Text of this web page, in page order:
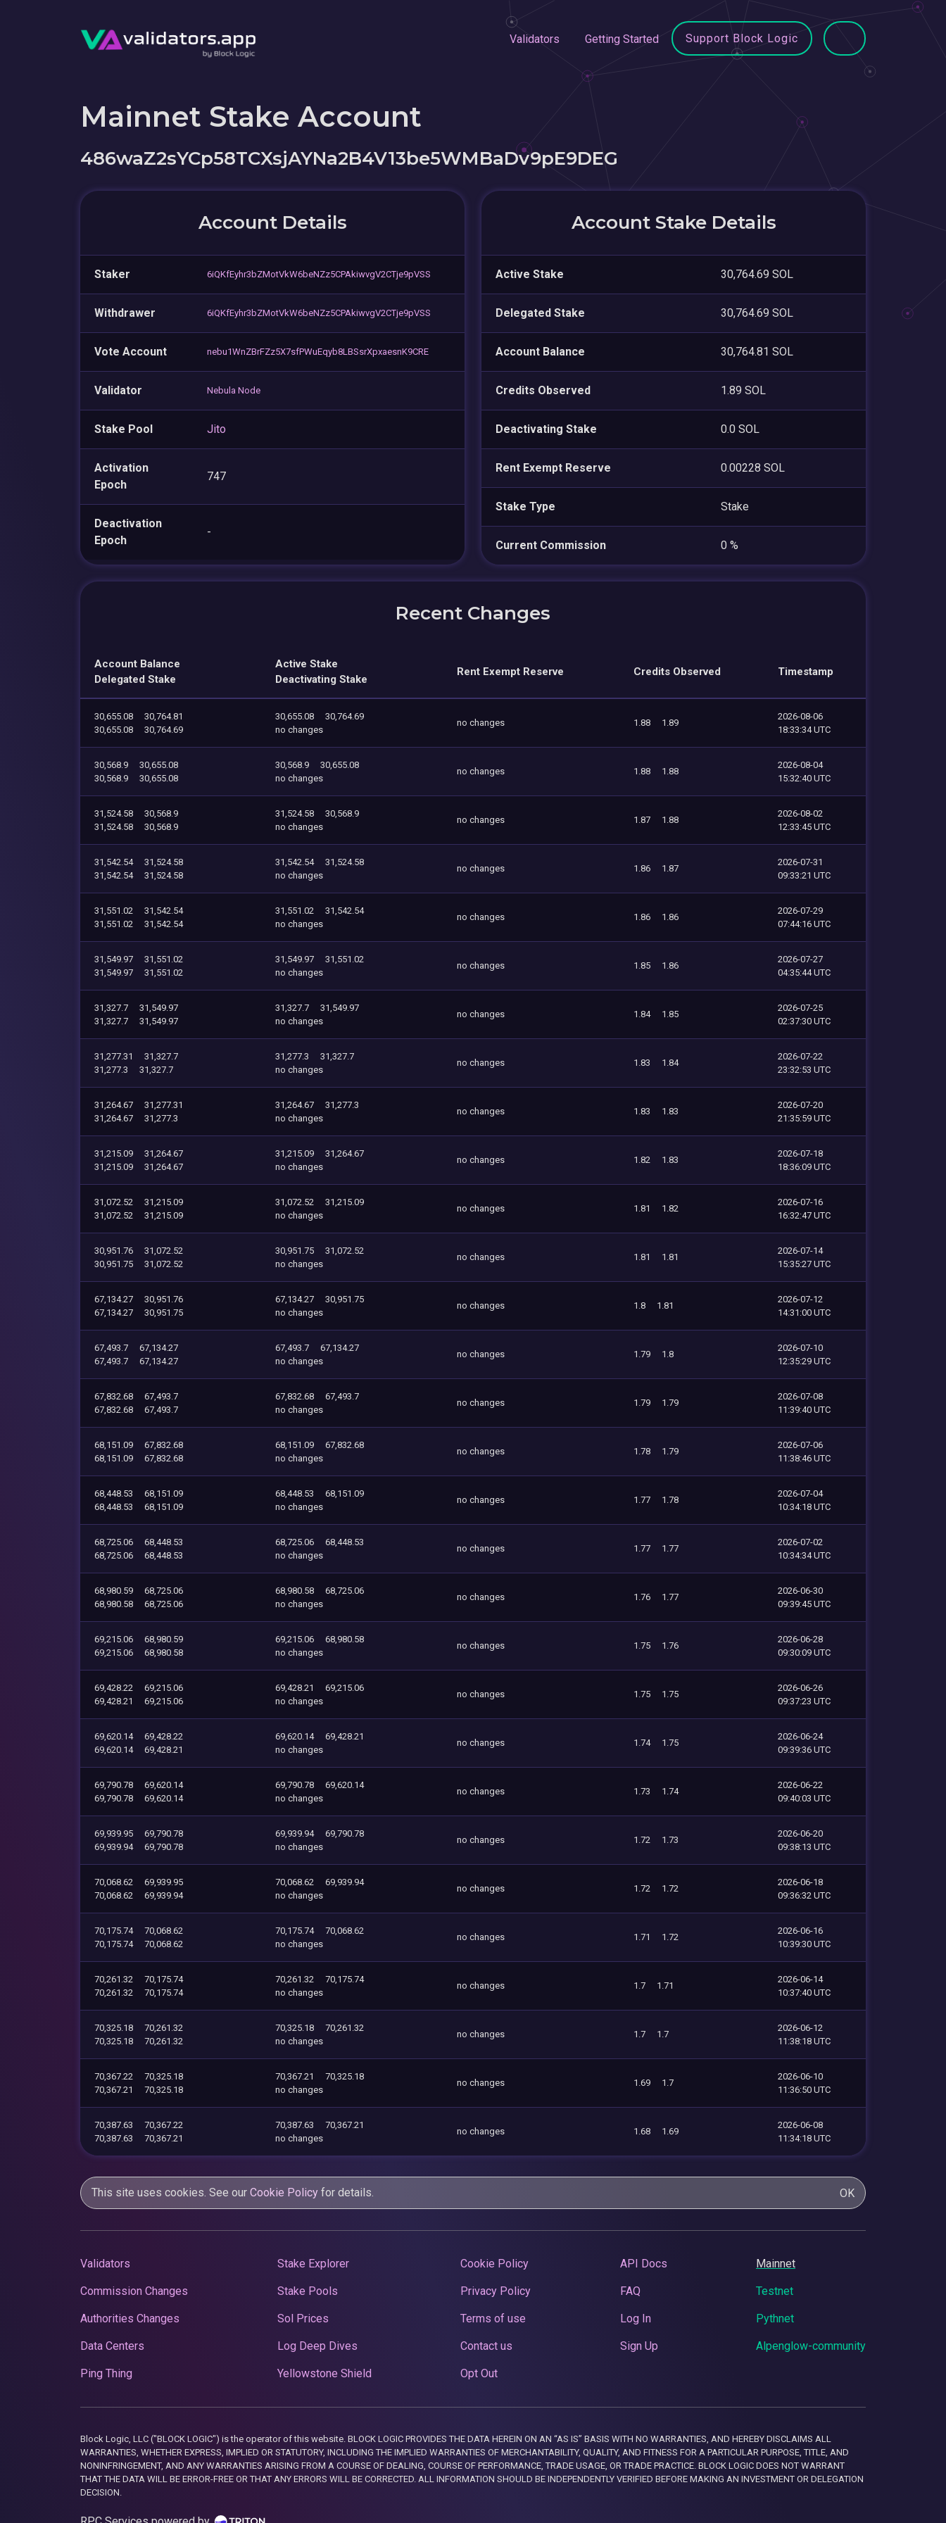
Validators Getting Started Support Block Logic
Mainnet Stake Account
486waZ2sYCp58TCXsjAYNa2B4V13be5WMBaDv9pE9DEG
Account Details
Staker 6iQKfEyhr3bZMotVkW6beNZz5CPAkiwvgV2CTje9pVSS
Withdrawer 6iQKfEyhr3bZMotVkW6beNZz5CPAkiwvgV2CTje9pVSS
Vote Account nebu1WnZBrFZz5X7sfPWuEqyb8LBSsrXpxaesnK9CRE
Validator Nebula Node
Stake Pool Jito
Activation
Epoch
747
Deactivation
Epoch
-
Account Stake Details
Active Stake 30,764.69 SOL
Delegated Stake 30,764.69 SOL
Account Balance 30,764.81 SOL
Credits Observed 1.89 SOL
Deactivating Stake 0.0 SOL
Rent Exempt Reserve 0.00228 SOL
Stake Type Stake
Current Commission 0 %
Recent Changes
Account Balance
Delegated Stake
Active Stake
Deactivating Stake
Rent Exempt Reserve Credits Observed Timestamp
30,655.08
30,764.81
30,655.08
30,764.69
30,655.08
30,764.69
no changes
no changes 1.88 1.89
2026-08-06
18:33:34 UTC
30,568.9
30,655.08
30,568.9
30,655.08
30,568.9
30,655.08
no changes
no changes 1.88 1.88
2026-08-04
15:32:40 UTC
31,524.58
30,568.9
31,524.58
30,568.9
31,524.58
30,568.9
no changes
no changes 1.87 1.88
2026-08-02
12:33:45 UTC
31,542.54
31,524.58
31,542.54
31,524.58
31,542.54
31,524.58
no changes
no changes 1.86 1.87
2026-07-31
09:33:21 UTC
31,551.02
31,542.54
31,551.02
31,542.54
31,551.02
31,542.54
no changes
no changes 1.86 1.86
2026-07-29
07:44:16 UTC
31,549.97
31,551.02
31,549.97
31,551.02
31,549.97
31,551.02
no changes
no changes 1.85 1.86
2026-07-27
04:35:44 UTC
31,327.7
31,549.97
31,327.7
31,549.97
31,327.7
31,549.97
no changes
no changes 1.84 1.85
2026-07-25
02:37:30 UTC
31,277.31
31,327.7
31,277.3
31,327.7
31,277.3
31,327.7
no changes
no changes 1.83 1.84
2026-07-22
23:32:53 UTC
31,264.67
31,277.31
31,264.67
31,277.3
31,264.67
31,277.3
no changes
no changes 1.83 1.83
2026-07-20
21:35:59 UTC
31,215.09
31,264.67
31,215.09
31,264.67
31,215.09
31,264.67
no changes
no changes 1.82 1.83
2026-07-18
18:36:09 UTC
31,072.52
31,215.09
31,072.52
31,215.09
31,072.52
31,215.09
no changes
no changes 1.81 1.82
2026-07-16
16:32:47 UTC
30,951.76
31,072.52
30,951.75
31,072.52
30,951.75
31,072.52
no changes
no changes 1.81 1.81
2026-07-14
15:35:27 UTC
67,134.27
30,951.76
67,134.27
30,951.75
67,134.27
30,951.75
no changes
no changes 1.8 1.81
2026-07-12
14:31:00 UTC
67,493.7
67,134.27
67,493.7
67,134.27
67,493.7
67,134.27
no changes
no changes 1.79 1.8
2026-07-10
12:35:29 UTC
67,832.68
67,493.7
67,832.68
67,493.7
67,832.68
67,493.7
no changes
no changes 1.79 1.79
2026-07-08
11:39:40 UTC
68,151.09
67,832.68
68,151.09
67,832.68
68,151.09
67,832.68
no changes
no changes 1.78 1.79
2026-07-06
11:38:46 UTC
68,448.53
68,151.09
68,448.53
68,151.09
68,448.53
68,151.09
no changes
no changes 1.77 1.78
2026-07-04
10:34:18 UTC
68,725.06
68,448.53
68,725.06
68,448.53
68,725.06
68,448.53
no changes
no changes 1.77 1.77
2026-07-02
10:34:34 UTC
68,980.59
68,725.06
68,980.58
68,725.06
68,980.58
68,725.06
no changes
no changes 1.76 1.77
2026-06-30
09:39:45 UTC
69,215.06
68,980.59
69,215.06
68,980.58
69,215.06
68,980.58
no changes
no changes 1.75 1.76
2026-06-28
09:30:09 UTC
69,428.22
69,215.06
69,428.21
69,215.06
69,428.21
69,215.06
no changes
no changes 1.75 1.75
2026-06-26
09:37:23 UTC
69,620.14
69,428.22
69,620.14
69,428.21
69,620.14
69,428.21
no changes
no changes 1.74 1.75
2026-06-24
09:39:36 UTC
69,790.78
69,620.14
69,790.78
69,620.14
69,790.78
69,620.14
no changes
no changes 1.73 1.74
2026-06-22
09:40:03 UTC
69,939.95
69,790.78
69,939.94
69,790.78
69,939.94
69,790.78
no changes
no changes 1.72 1.73
2026-06-20
09:38:13 UTC
70,068.62
69,939.95
70,068.62
69,939.94
70,068.62
69,939.94
no changes
no changes 1.72 1.72
2026-06-18
09:36:32 UTC
70,175.74
70,068.62
70,175.74
70,068.62
70,175.74
70,068.62
no changes
no changes 1.71 1.72
2026-06-16
10:39:30 UTC
70,261.32
70,175.74
70,261.32
70,175.74
70,261.32
70,175.74
no changes
no changes 1.7 1.71
2026-06-14
10:37:40 UTC
70,325.18
70,261.32
70,325.18
70,261.32
70,325.18
70,261.32
no changes
no changes 1.7 1.7
2026-06-12
11:38:18 UTC
70,367.22
70,325.18
70,367.21
70,325.18
70,367.21
70,325.18
no changes
no changes 1.69 1.7
2026-06-10
11:36:50 UTC
70,387.63
70,367.22
70,387.63
70,367.21
70,387.63
70,367.21
no changes
no changes 1.68 1.69
2026-06-08
11:34:18 UTC
This site uses cookies. See our Cookie Policy for details. OK
Validators
Commission Changes
Authorities Changes
Data Centers
Ping Thing
Stake Explorer
Stake Pools
Sol Prices
Log Deep Dives
Yellowstone Shield
Cookie Policy
Privacy Policy
Terms of use
Contact us
Opt Out
API Docs
FAQ
Log In
Sign Up
Mainnet
Testnet
Pythnet
Alpenglow-community
Block Logic, LLC ("BLOCK LOGIC") is the operator of this website. BLOCK LOGIC PROVIDES THE DATA HEREIN ON AN “AS IS” BASIS WITH NO WARRANTIES, AND HEREBY DISCLAIMS ALL
WARRANTIES, WHETHER EXPRESS, IMPLIED OR STATUTORY, INCLUDING THE IMPLIED WARRANTIES OF MERCHANTABILITY, QUALITY, AND FITNESS FOR A PARTICULAR PURPOSE, TITLE, AND
NONINFRINGEMENT, AND ANY WARRANTIES ARISING FROM A COURSE OF DEALING, COURSE OF PERFORMANCE, TRADE USAGE, OR TRADE PRACTICE. BLOCK LOGIC DOES NOT WARRANT
THAT THE DATA WILL BE ERROR-FREE OR THAT ANY ERRORS WILL BE CORRECTED. ALL INFORMATION SHOULD BE INDEPENDENTLY VERIFIED BEFORE MAKING AN INVESTMENT OR DELEGATION
DECISION.